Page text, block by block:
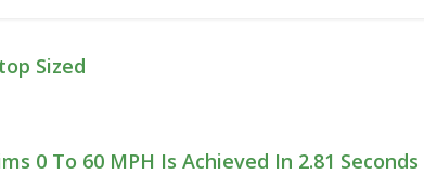
Sized
0 To 60 MPH Is Achieved In 2.81 Seconds